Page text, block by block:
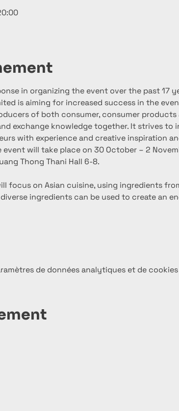
in organizing the event over the past 17
is aiming for increased success in the
of both consumer, consumer
exchange knowledge together. It strives to
with experience and creative inspiration
will take place on 30 October – 2
Thong Thani Hall 6-8.
focus on Asian cuisine, using ingredients
ingredients can be used to create an
de données analytiques et de